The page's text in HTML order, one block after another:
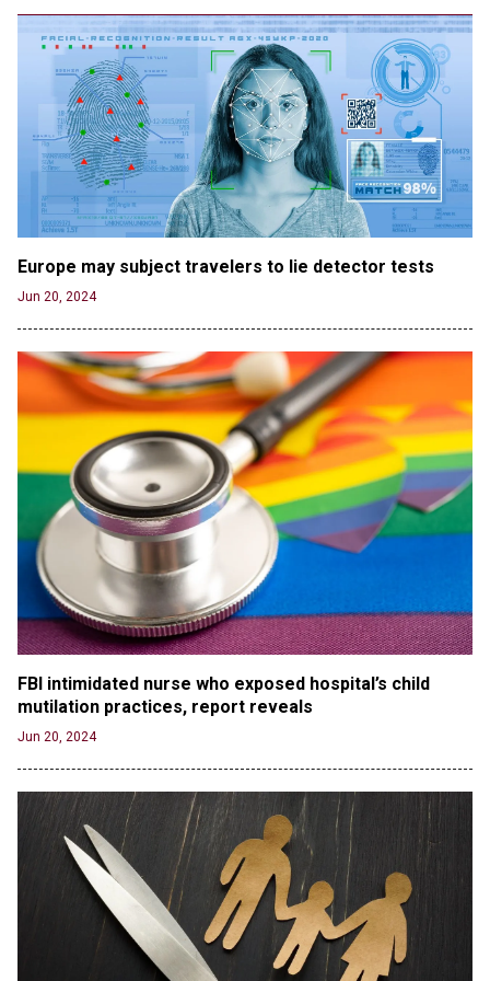
Jun 19, 2024
Male High School Athletes Dominate Female
Track-and-Field Championships
Jun 19, 2024
OUTRAGE: DA Bragg Drops Charges on Nearly All
the Columbia Rioters Arrested
Jun 21, 2024
Oregon Track Coach Allegedly Fired for
Suggesting an ‘Open’ Category for ‘Transgender’
Athletes
80K 'Dreamers' With Arrest Records Let in to US
in First Five Years of DACA
Jun 21, 2024
EU orders Poland to deliver the same welfare
benefits to migrants as Germany, and it will cost
taxpayers a fortune
Jun 21, 2024
Russia and North Korea Sign Mutual Defense
Agreement
Jun 20, 2024
'Stunning misinformation and gaslighting' - CBS
labels clip “digitally altered,” but it’s the exact
version shared by White House
RFK Jr. Unlikely to Stand With Trump, Biden on
Debate Stage
Jun 20, 2024
home, sparking massive manhunt
Jun 20, 2024
CNN, NBC Journos To Bestow Award on Hamas
Supporter Who Posted Anti-Semitic Cartoons
Jun 19, 2024
Male High School Athletes Dominate Female
Track-and-Field Championships
Europe may subject travelers to lie detector tests
Jun 20, 2024
FBI intimidated nurse who exposed hospital’s child
mutilation practices, report reveals
Jun 20, 2024